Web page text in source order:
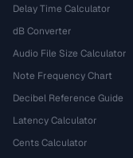
Delay Time Calculator
dB Converter
Audio File Size Calculator
Note Frequency Chart
Decibel Reference Guide
Latency Calculator
Cents Calculator